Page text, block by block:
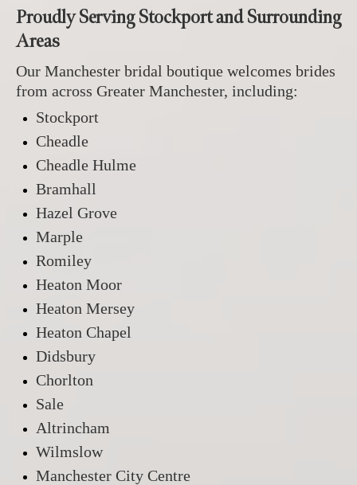
Proudly Serving Stockport and Surrounding
Areas
Our Manchester bridal boutique welcomes brides
from across Greater Manchester, including:
Stockport
Cheadle
Cheadle Hulme
Bramhall
Hazel Grove
Marple
Romiley
Heaton Moor
Heaton Mersey
Heaton Chapel
Didsbury
Chorlton
Sale
Altrincham
Wilmslow
Manchester City Centre